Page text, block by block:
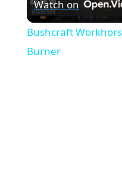
Watch on
Bushcraft
Burner